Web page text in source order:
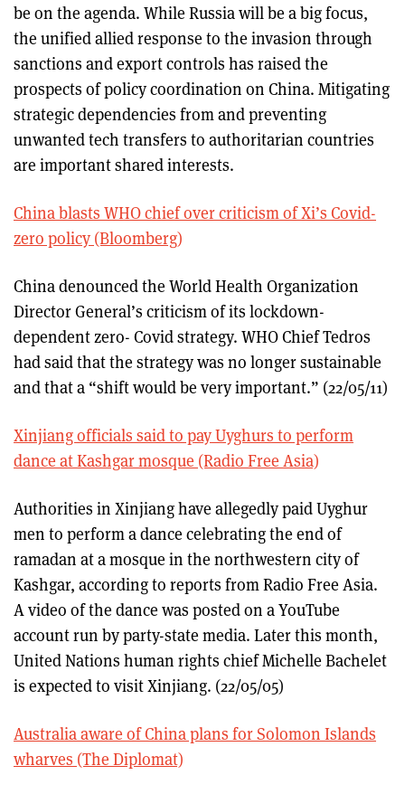
be on the agenda. While Russia will be a big focus,
the unified allied response to the invasion through
sanctions and export controls has raised the
prospects of policy coordination on China. Mitigating
strategic dependencies from and preventing
unwanted tech transfers to authoritarian countries
are important shared interests.
China blasts WHO chief over criticism of Xi’s Covid-
zero policy (Bloomberg)
China denounced the World Health Organization
Director General’s criticism of its lockdown-
dependent zero- Covid strategy. WHO Chief Tedros
had said that the strategy was no longer sustainable
and that a “shift would be very important.” (22/05/11)
Xinjiang officials said to pay Uyghurs to perform
dance at Kashgar mosque (Radio Free Asia)
Authorities in Xinjiang have allegedly paid Uyghur
men to perform a dance celebrating the end of
ramadan at a mosque in the northwestern city of
Kashgar, according to reports from Radio Free Asia.
A video of the dance was posted on a YouTube
account run by party-state media. Later this month,
United Nations human rights chief Michelle Bachelet
is expected to visit Xinjiang. (22/05/05)
Australia aware of China plans for Solomon Islands
wharves (The Diplomat)